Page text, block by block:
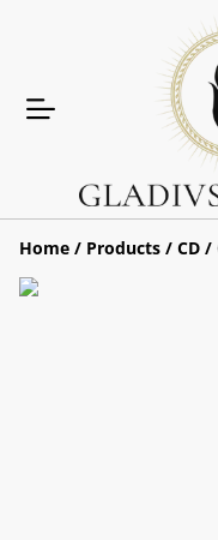
Home / Products / CD /